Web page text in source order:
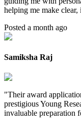
helping me make clear,
Posted a month ago
Samiksha Raj
"Their award
prestigious Young
invaluable preparation